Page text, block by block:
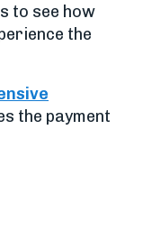
to see how
the
the payment